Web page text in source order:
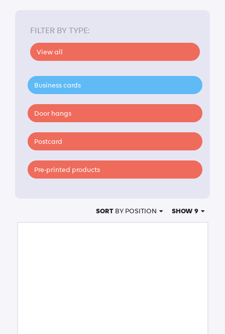
BUSINESS CARDS
FILTER BY TYPE:
View all
Business cards
Door hangs
Postcard
Pre-printed products
SHOW 9
SORT BY POSITION